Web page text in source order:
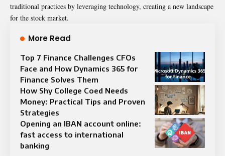
traditional practices by leveraging technology, creating a new landscape
for the stock market.
More Read
Top 7 Finance Challenges CFOs
Face and How Dynamics 365 for
Finance Solves Them
How Shy College Coed Needs
Money: Practical Tips and Proven
Strategies
Opening an IBAN account online:
fast access to international
banking